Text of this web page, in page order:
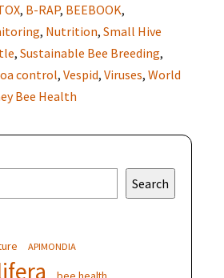
, B-RAP, BEEBOOK,
, Nutrition, Small Hive
, Sustainable Bee Breeding,
control, Vespid, Viruses, World
Bee Health
Search
APIMONDIA